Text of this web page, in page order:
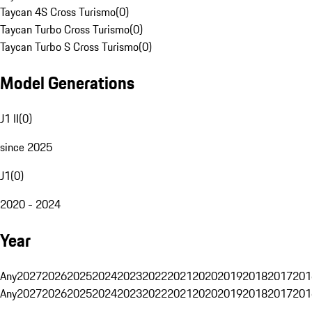
Taycan 4S Cross Turismo(0)
Taycan Turbo Cross Turismo(0)
Taycan Turbo S Cross Turismo(0)
Model Generations
J1 II(0)
since 2025
J1(0)
2020 - 2024
Year
Any20272026202520242023202220212020201920182017
Any20272026202520242023202220212020201920182017